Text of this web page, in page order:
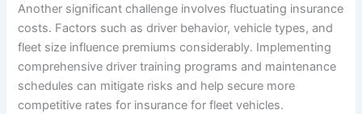
Another significant challenge involves fluctuating insurance
costs. Factors such as driver behavior, vehicle types, and
fleet size influence premiums considerably. Implementing
comprehensive driver training programs and maintenance
schedules can mitigate risks and help secure more
competitive rates for insurance for fleet vehicles.